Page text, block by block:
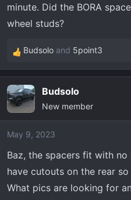
:
minute. Did the BORA
wheel studs?
R
e
c
t
i
o
s
:
Budsolo and 5point3
Budsolo
New member
May 9, 2023
Baz, the spacers fit with no
have cutouts on the rear
What pics are looking for